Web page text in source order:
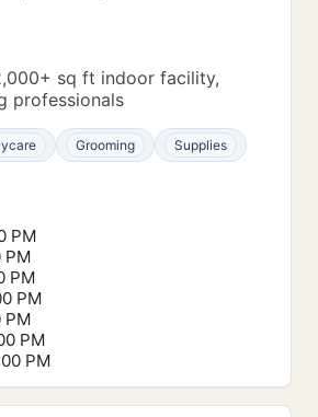
sq ft indoor facility,
professionals
Grooming Supplies
PM
PM
PM
PM
PM
PM
PM